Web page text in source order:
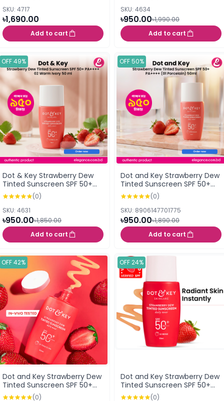
SKU: 4717
৳1,690.00
Add to cart
SKU: 4634
৳950.00৳1,990.00
Add to cart
OFF 49%
Dot & Key Strawberry Dew
Tinted Sunscreen SPF 50+
PA++++ 02 Warm Ivory 50 ml
(0)
SKU: 4631
৳950.00৳1,850.00
Add to cart
OFF 50%
Dot and Key Strawberry Dew
Tinted Sunscreen SPF 50+
PA++++ (01 Porcelain) 50ml
(0)
SKU: 8906147701775
৳950.00৳1,890.00
Add to cart
OFF 42%
Dot and Key Strawberry Dew
Tinted Sunscreen SPF 50+
PA++++ (03 Sand)
(0)
OFF 24%
Dot and Key Strawberry Dew
Tinted Sunscreen SPF 50+
PA++++ (05 Beige)
(0)